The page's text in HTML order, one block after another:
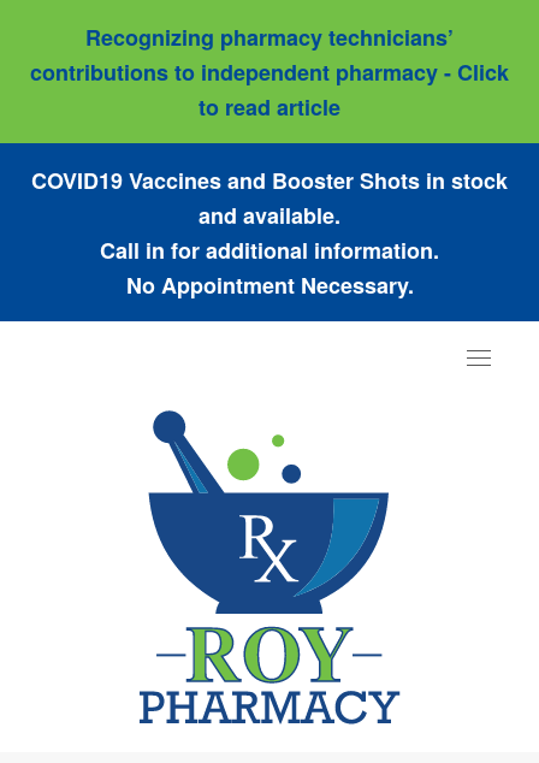
Recognizing pharmacy technicians’
contributions to independent pharmacy - Click
to read article
COVID19 Vaccines and Booster Shots in stock
and available.
Call in for additional information.
No Appointment Necessary.
Toggle